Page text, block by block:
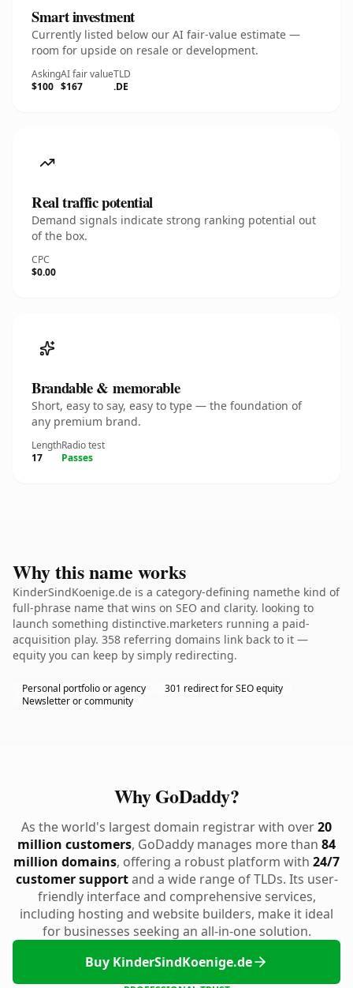
Smart investment
Currently listed below our AI fair-value estimate —
room for upside on resale or development.
Asking
$100
AI fair value
$167
TLD
.DE
Real traffic potential
Demand signals indicate strong ranking potential out
of the box.
CPC
$0.00
Brandable & memorable
Short, easy to say, easy to type — the foundation of
any premium brand.
Length
17
Radio test
Passes
Why this name works
KinderSindKoenige.de is a category-defining namethe kind of
full-phrase name that wins on SEO and clarity. looking to
launch something distinctive.marketers running a paid-
acquisition play. 358 referring domains link back to it —
equity you can keep by simply redirecting.
Personal portfolio or agency
301 redirect for SEO equity
Newsletter or community
Why GoDaddy?
As the world's largest domain registrar with over20
million customers, GoDaddy manages more than 84
million domains, offering a robust platform with 24/7
customer supportand a wide range of TLDs. Its user-
friendly interface and comprehensive services,
including hosting and website builders, make it ideal
for businesses seeking an all-in-one solution.
Buy KinderSindKoenige.de